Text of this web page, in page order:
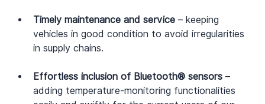
Timely maintenance and service – keeping
vehicles in good condition to avoid irregularities
in supply chains.
Effortless inclusion of Bluetooth® sensors –
adding temperature-monitoring functionalities